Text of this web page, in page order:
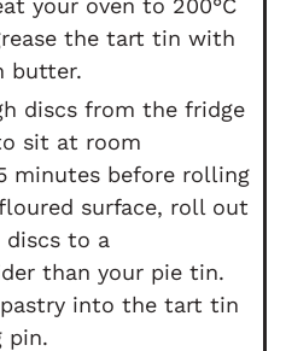
your oven to 200°C
the tart tin with
butter.
discs from the fridge
sit at room
minutes before rolling
surface, roll out
discs to a
than your pie tin.
into the tart tin
pin.